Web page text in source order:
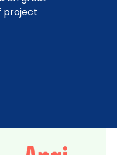
project